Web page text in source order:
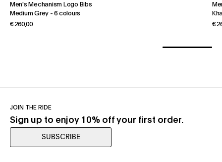
Men's Mechanism Logo Bibs
Medium Grey -6 colours
€ 260,00
€
JOIN THE RIDE
Sign up to enjoy 10% off your first order.
SUBSCRIBE